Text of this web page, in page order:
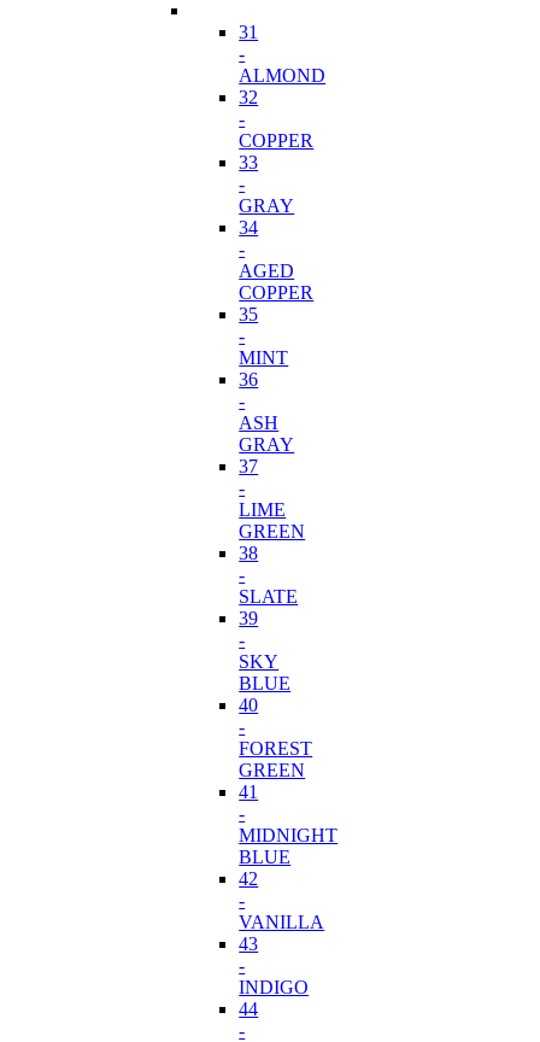
31
-
ALMOND
32
-
COPPER
33
-
GRAY
34
-
AGED
COPPER
35
-
MINT
36
-
ASH
GRAY
37
-
LIME
GREEN
38
-
SLATE
39
-
SKY
BLUE
40
-
FOREST
GREEN
41
-
MIDNIGHT
BLUE
42
-
VANILLA
43
-
INDIGO
44
-